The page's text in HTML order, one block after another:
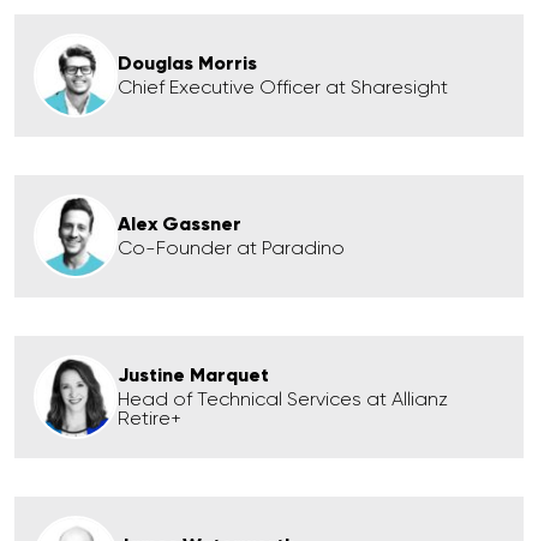
Douglas Morris
Chief Executive Officer at Sharesight
Alex Gassner
Co-Founder at Paradino
Justine Marquet
Head of Technical Services at Allianz
Retire+